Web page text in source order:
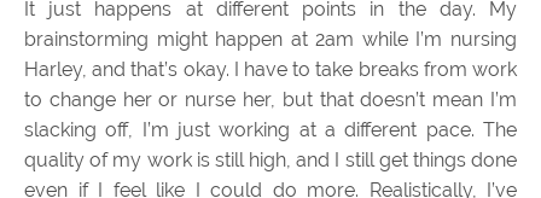
It just happens at different points in the day. My
brainstorming might happen at 2am while I’m nursing
Harley, and that’s okay. I have to take breaks from work
to change her or nurse her, but that doesn’t mean I’m
slacking off, I’m just working at a different pace. The
quality of my work is still high, and I still get things done
even if I feel like I could do more. Realistically, I’ve